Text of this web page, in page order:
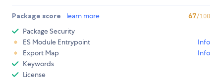
Package score learn more 67/100
Package Security
ES Module Entrypoint
Info
Export Map
Info
Keywords
License